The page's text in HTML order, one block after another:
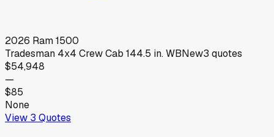
2026 Ram1500
Tradesman 4x4 Crew Cab 144.5 in. WBNew3 quotes
$54,948
—
$85
None
View 3 Quotes